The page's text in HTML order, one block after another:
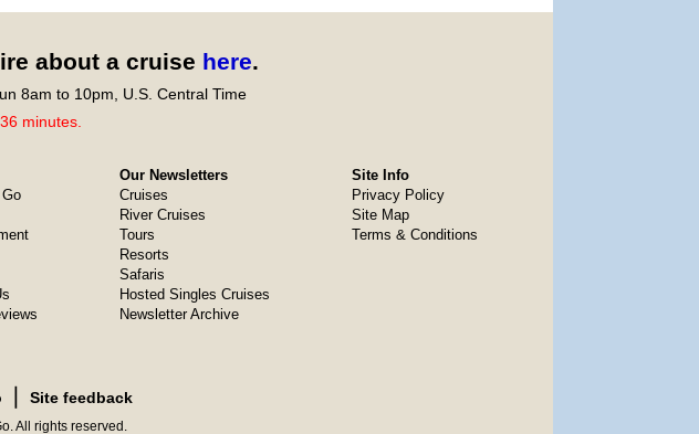
about a cruise here.
8am to 10pm, U.S. Central Time
minutes.
Our Newsletters
Cruises
River Cruises
Tours
Resorts
Safaris
Hosted Singles Cruises
Newsletter Archive
Site Info
Privacy Policy
Site Map
Terms & Conditions
Site feedback
All rights reserved.